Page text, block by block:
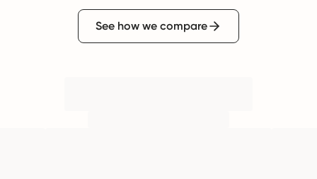
See how we compare